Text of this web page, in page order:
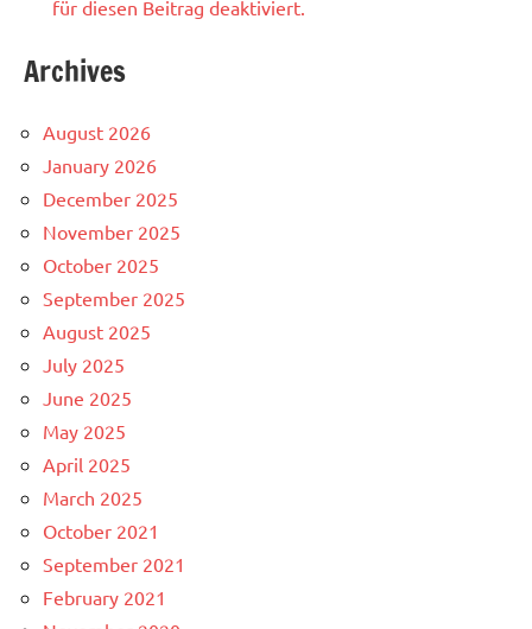
für diesen Beitrag deaktiviert.
Archives
August 2026
January 2026
December 2025
November 2025
October 2025
September 2025
August 2025
July 2025
June 2025
May 2025
April 2025
March 2025
October 2021
September 2021
February 2021